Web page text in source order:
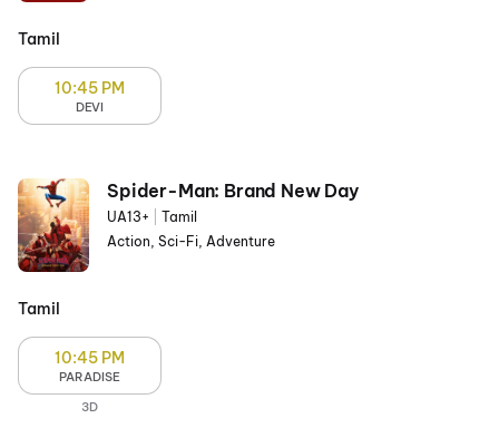
Tamil
10:45 PM
DEVI
Spider-Man: Brand New Day
UA13+
Tamil
Action, Sci-Fi, Adventure
Tamil
10:45 PM
PARADISE
3D